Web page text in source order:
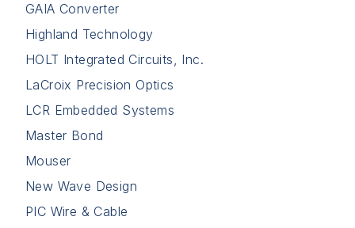
GAIA Converter
Highland Technology
HOLT Integrated Circuits, Inc.
LaCroix Precision Optics
LCR Embedded Systems
Master Bond
Mouser
New Wave Design
PIC Wire & Cable